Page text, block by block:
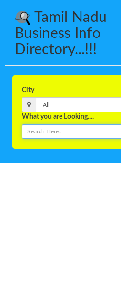
Tamil Nadu
Business Info
Directory...!!!
City
What you are Looking....